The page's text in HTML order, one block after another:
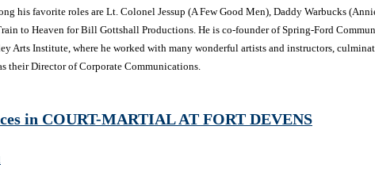
his favorite roles are Lt. Colonel Jessup (A Few Good Men), Daddy Warbucks
to Heaven for Bill Gottshall Productions. He is co-founder of Spring-Ford
Arts Institute, where he worked with many wonderful artists and instructors,
their Director of Corporate Communications.
in COURT-MARTIAL AT FORT DEVENS